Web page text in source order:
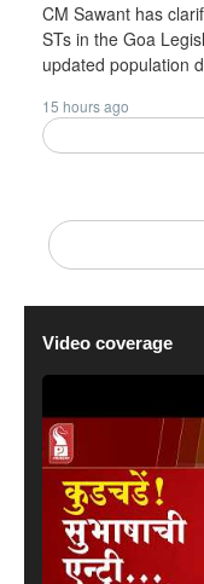
CM Sawant has
STs in the Goa
updated population
15 hours ago
Video coverage